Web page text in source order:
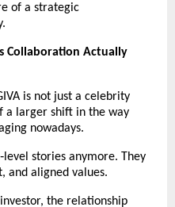
of a strategic
Collaboration Actually
is not just a celebrity
a larger shift in the way
nowadays.
stories anymore. They
and aligned values.
the relationship